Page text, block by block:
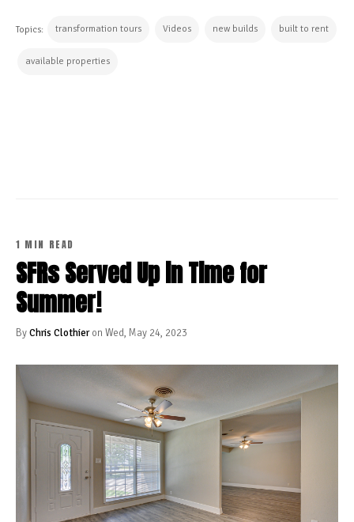
Topics: transformation tours Videos new builds built to rent
available properties
1 MIN READ
SFRs Served Up in Time for
Summer!
ByChris Clothieron Wed, May 24, 2023